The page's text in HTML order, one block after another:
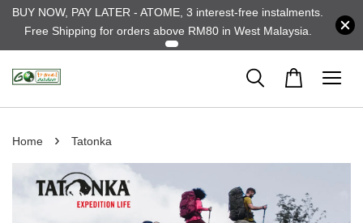
BUY NOW, PAY LATER - ATOME, 3 interest-free instalments.
Free Shipping for orders above RM80 in West Malaysia.
Home › Tatonka